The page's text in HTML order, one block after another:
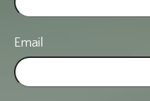
Email